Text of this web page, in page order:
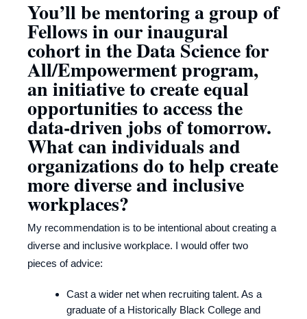
You’ll be mentoring a group of
Fellows in our inaugural
cohort in the Data Science for
All/Empowerment program,
an initiative to create equal
opportunities to access the
data-driven jobs of tomorrow.
What can individuals and
organizations do to help create
more diverse and inclusive
workplaces?
My recommendation is to be intentional about creating a
diverse and inclusive workplace. I would offer two
pieces of advice:
Cast a wider net when recruiting talent. As a
graduate of a Historically Black College and